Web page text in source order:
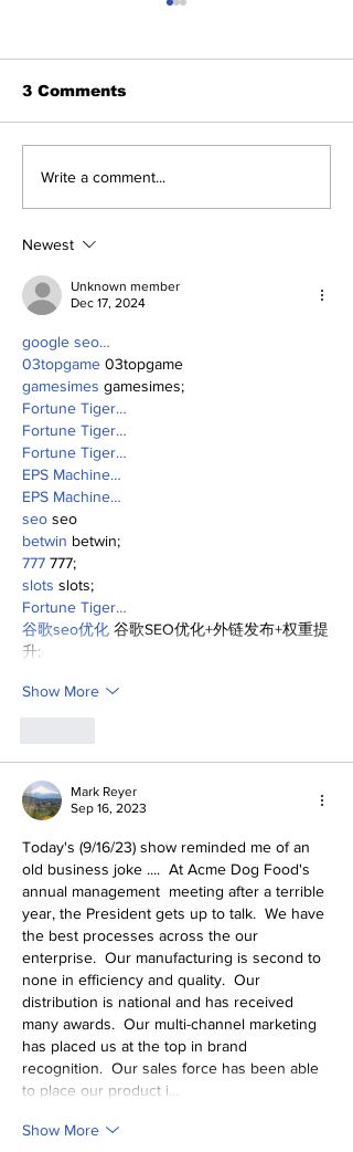
Perspectives: Jasson
3 Comments
Write a comment...
Newest
Unknown member
Dec 17, 2024
google seo…
03topgame 03topgame
gamesimes gamesimes;
Fortune Tiger…
Fortune Tiger…
Fortune Tiger…
EPS Machine…
EPS Machine…
seo seo
betwin betwin;
777 777;
slots slots;
Fortune Tiger…
谷歌seo优化 谷歌SEO优化+外链发布+权重提
升;
Show More
Mark Reyer
Sep 16, 2023
Today's (9/16/23) show reminded me of an
old business joke ....  At Acme Dog Food's
annual management  meeting after a terrible
year, the President gets up to talk.  We have
the best processes across the our
enterprise.  Our manufacturing is second to
none in efficiency and quality.  Our
distribution is national and has received
many awards.  Our multi-channel marketing
has placed us at the top in brand
recognition.  Our sales force has been able
to place our product i…
Show More